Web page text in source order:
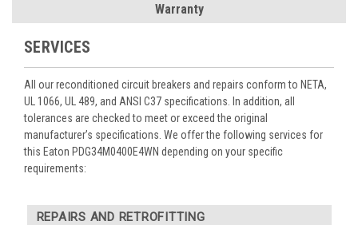
Warranty
SERVICES
All our reconditioned circuit breakers and repairs conform to NETA,
UL 1066, UL 489, and ANSI C37 specifications. In addition, all
tolerances are checked to meet or exceed the original
manufacturer’s specifications. We offer the following services for
this Eaton PDG34M0400E4WN depending on your specific
requirements:
REPAIRS AND RETROFITTING